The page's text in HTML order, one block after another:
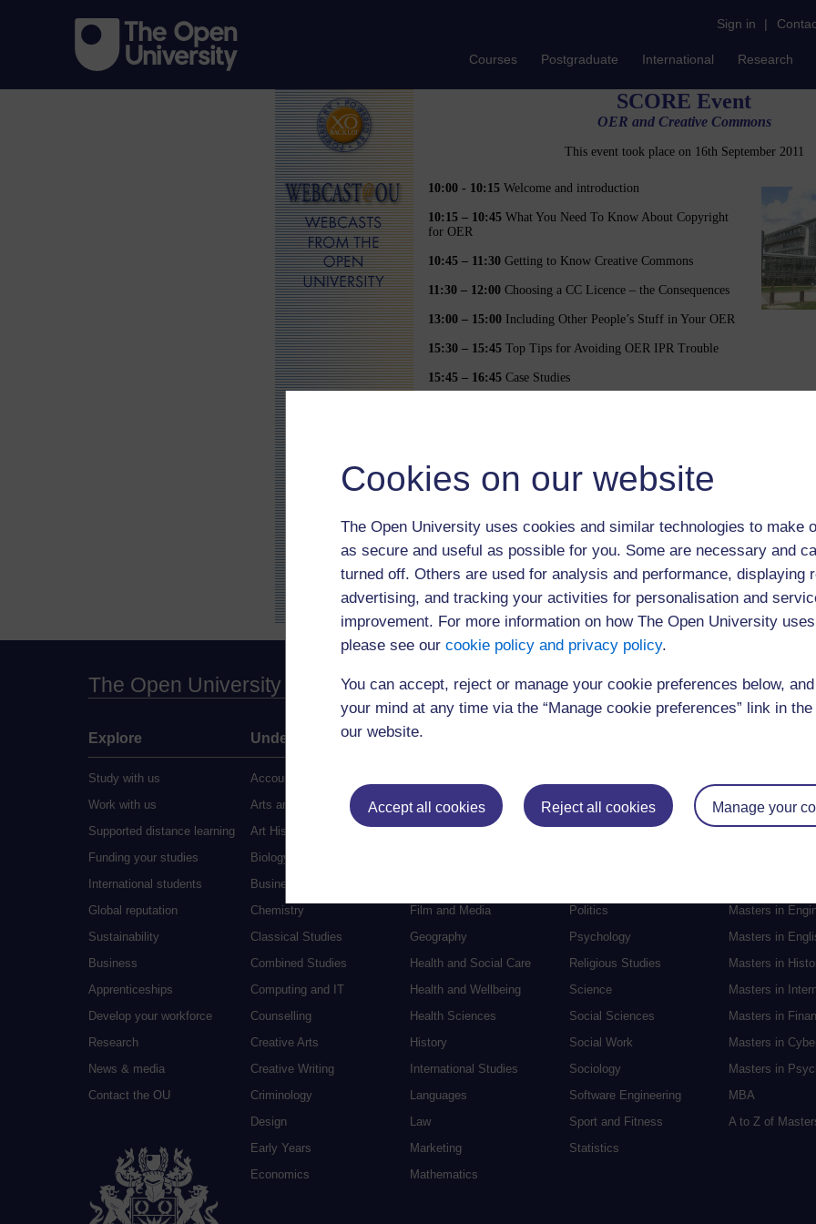
Cookies on our website
The Open University uses cookies and similar technologies to make
as secure and useful as possible for you. Some are necessary and
turned off. Others are used for analysis and performance, displaying
advertising, and tracking your activities for personalisation and
improvement. For more information on how The Open University
please see our cookie policy and privacy policy.
You can accept, reject or manage your cookie preferences below,
your mind at any time via the “Manage cookie preferences” link in
our website.
Accept all cookies Reject all cookies Manage your
Sign in |
Courses Postgraduate International Research
SCORE Event
OER and Creative Commons
This event took place on 16th September 2011
10:00 - 10:15 Welcome and introduction
10:15 – 10:45 What You Need To Know About Copyright
for OER
10:45 – 11:30 Getting to Know Creative Commons
11:30 – 12:00 Choosing a CC Licence – the Consequences
13:00 – 15:00 Including Other People’s Stuff in Your OER
15:30 – 15:45 Top Tips for Avoiding OER IPR Trouble
15:45 – 16:45 Case Studies
For more information about other SCORE events, contact
support Centre for Open Resources in Education, based at the Open
information please call 01908 653772
10:00 am Session 1
10:45 am Session 2
1:00 pm Session 3
3:30 pm Session 4
The Open University
Explore
Study with us
Work with us
Supported distance learning
Funding your studies
International students
Global reputation
Sustainability
Business
Apprenticeships
Develop your workforce
Research
News & media
Contact the OU
Undergraduate
Accounting
Arts and Humanities
Art History
Biology
Business and Management
Chemistry
Classical Studies
Combined Studies
Computing and IT
Counselling
Creative Arts
Creative Writing
Criminology
Design
Early Years
Economics
Electronic Engineering
Engineering
Film and Media
Geography
Health and Social Care
Health and Wellbeing
Health Sciences
History
International Studies
Languages
Law
Marketing
Mathematics
Music
Nursing and Healthcare
Politics
Psychology
Religious Studies
Science
Social Sciences
Social Work
Sociology
Software Engineering
Sport and Fitness
Statistics
Research
Masters in
Masters in
Masters in
Masters in
Masters in
Masters in
Masters in
Masters in
MBA
A to Z of